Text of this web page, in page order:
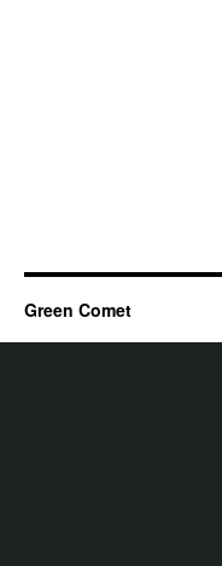
Green Comet